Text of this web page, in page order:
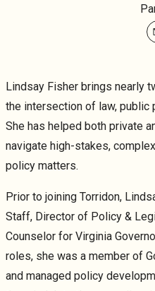
Lindsay Fisher brings nearly
the intersection of law, public
She has helped both private
navigate high-stakes,
policy matters.
Prior to joining Torridon,
Staff, Director of Policy &
Counselor for Virginia
roles, she was a member of
and managed policy